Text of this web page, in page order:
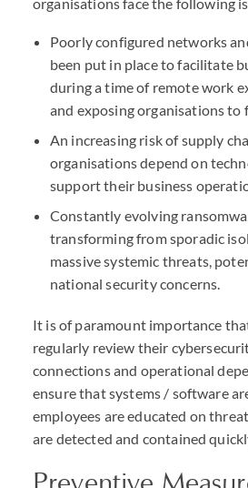
Poorly configured networks
been put in place to facilitate
during a time of remote work
and exposing organisations to
An increasing risk of supply
organisations depend on
support their business
Constantly evolving
transforming from sporadic
massive systemic threats,
national security concerns.
It is of paramount importance
regularly review their
connections and operational
ensure that systems / software
employees are educated on
are detected and contained